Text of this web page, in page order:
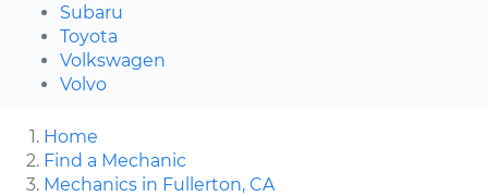
Subaru
Toyota
Volkswagen
Volvo
Home
Find a Mechanic
Mechanics in Fullerton, CA